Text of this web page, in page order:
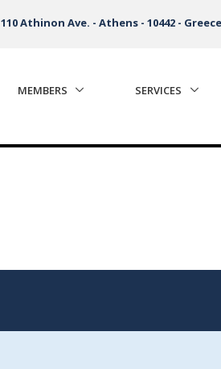
110 Athinon Ave. - Athens - 10442 - Greece
MEMBERS SERVICES